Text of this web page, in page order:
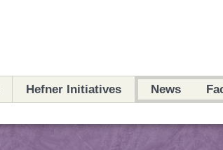
Hefner Initiatives
Initiatives
News